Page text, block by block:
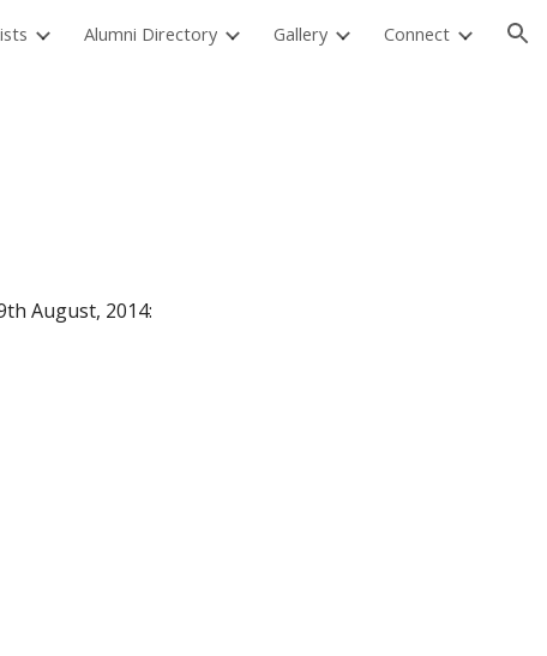
Alumni Directory Gallery Connect
August, 2014: